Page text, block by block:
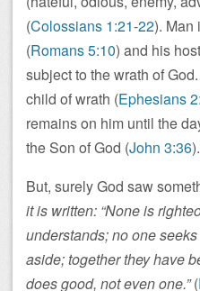
(Colossians 1:21-22). Man
(Romans 5:10) and his
subject to the wrath of
child of wrath (Ephesians
remains on him until the
the Son of God (John 3:36).
But, surely God saw
it is written: “None is
understands; no one
aside; together they have
does good, not even one.”(